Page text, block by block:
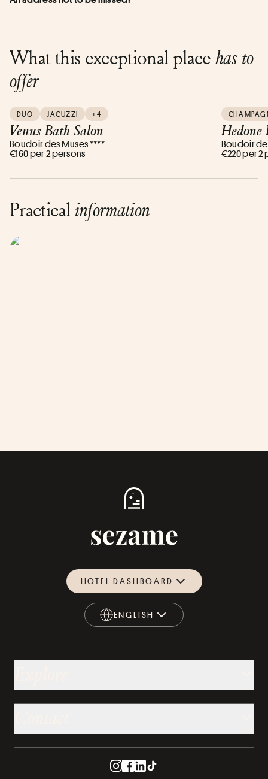
What this exceptional placehas to
offer
DUO JACUZZI +4
Venus Bath Salon
Boudoir des Muses ****
€160 per 2 persons
Hedone
Boudoir
€220 per 2
Practical information
HOTEL DASHBOARD
ENGLISH
ENGLISH